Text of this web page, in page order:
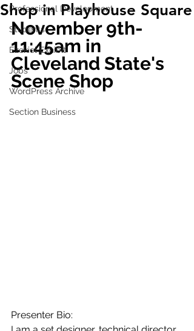
Professional Development
Students
Ezekiel Exhibit
Jobs
WordPress Archive
Section Business
Shop in Playhouse Square
November 9th-
11:45am in
Cleveland State's
Scene Shop
Presenter Bio: